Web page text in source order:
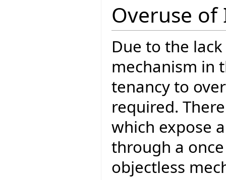
Overuse
Due to the
mechanism in
tenancy to
required.
which expose
through a
objectless